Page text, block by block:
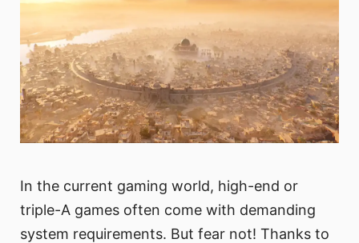
In the current gaming world, high-end or
triple-A games often come with demanding
system requirements. But fear not! Thanks to